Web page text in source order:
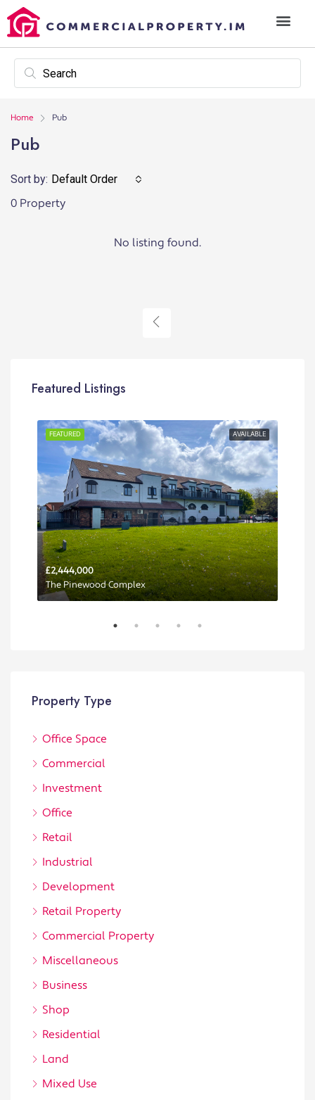
Home Pub
Pub
0 Property
Sort by: Default Order
No listing found.
Featured Listings
AVAILABLE
FEATURED
£2,444,000
The Pinewood Complex
Property Type
Office Space
Commercial
Investment
Office
Retail
Industrial
Development
Retail Property
Commercial Property
Miscellaneous
Business
Shop
Residential
Land
Mixed Use